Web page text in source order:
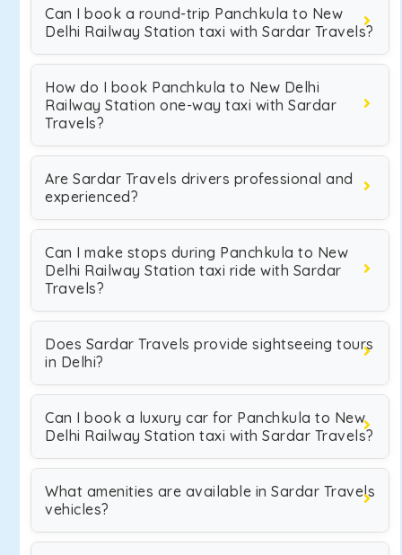
Can I book a round-trip Panchkula to New
Delhi Railway Station taxi with Sardar Travels?
How do I book Panchkula to New Delhi
Railway Station one-way taxi with Sardar
Travels?
Are Sardar Travels drivers professional and
experienced?
Can I make stops during Panchkula to New
Delhi Railway Station taxi ride with Sardar
Travels?
Does Sardar Travels provide sightseeing tours
in Delhi?
Can I book a luxury car for Panchkula to New
Delhi Railway Station taxi with Sardar Travels?
What amenities are available in Sardar Travels
vehicles?